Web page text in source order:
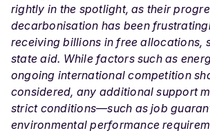
rightly in the spotlight, as their
decarbonisation has been
receiving billions in free allocations,
state aid. While factors such as
ongoing international competition
considered, any additional support
strict conditions—such as job
environmental performance